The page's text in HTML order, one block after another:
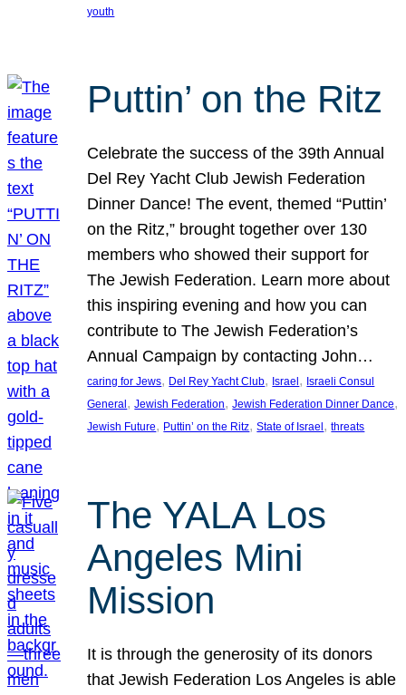
youth
Puttin’ on the Ritz
Celebrate the success of the 39th Annual
Del Rey Yacht Club Jewish Federation
Dinner Dance! The event, themed “Puttin’
on the Ritz,” brought together over 130
members who showed their support for
The Jewish Federation. Learn more about
this inspiring evening and how you can
contribute to The Jewish Federation’s
Annual Campaign by contacting John…
caring for Jews, Del Rey Yacht Club, Israel , Israeli Consul
General , Jewish Federation, Jewish Federation Dinner Dance
Jewish Future, Puttin’ on the Ritz, State of Israel , threats
The YALA Los
Angeles Mini
Mission
It is through the generosity of its donors
that Jewish Federation Los Angeles is able